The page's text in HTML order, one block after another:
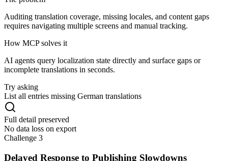
Auditing translation coverage, missing locales, and content gaps
requires navigating multiple screens and manual tracking.
How MCP solves it
AI agents query localization state directly and surface gaps or
incomplete translations in seconds.
Try asking
List all entries missing German translations
Full detail preserved
No data loss on export
Challenge 3
Delayed Response to Publishing Slowdowns